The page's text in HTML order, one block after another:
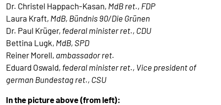
Dr. Christel Happach-Kasan, MdB ret., FDP
Laura Kraft, MdB, Bündnis 90/Die Grünen
Dr. Paul Krüger, federal minister ret., CDU
Bettina Lugk, MdB, SPD
Reiner Morell, ambassador ret.
Eduard Oswald, federal minister ret., Vice president of
german Bundestag ret., CSU
In the picture above (from left):